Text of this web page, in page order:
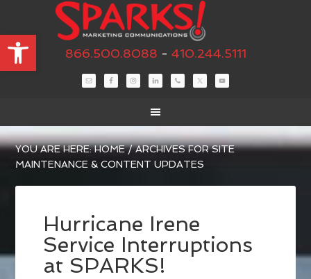
Open toolbar866.500.8088 - 410.244.5111
YOU ARE HERE:HOME /ARCHIVES FOR SITE
MAINTENANCE & CONTENT UPDATES
Hurricane Irene
Service Interruptions
at SPARKS!